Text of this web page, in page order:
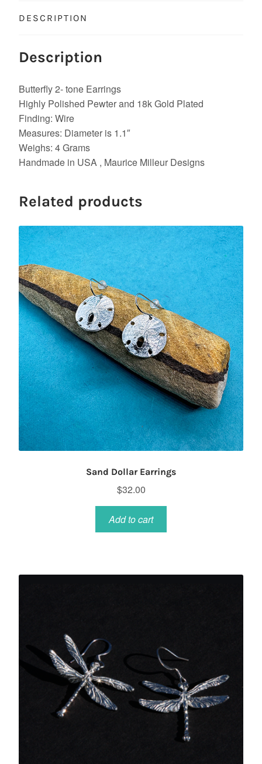
DESCRIPTION
Description
Butterfly 2- tone Earrings
Highly Polished Pewter and 18k Gold Plated
Finding: Wire
Measures: Diameter is 1.1″
Weighs: 4 Grams
Handmade in USA , Maurice Milleur Designs
Related products
Sand Dollar Earrings
$32.00
Add to cart